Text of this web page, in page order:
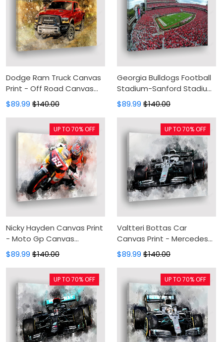
Dodge Ram Truck Canvas
Print - Off Road Canvas
Painting, Canvas Wall Art,
Wall Decor For Living Room
$89.99 $140.00
Georgia Bulldogs Football
Stadium-Sanford Stadium
Aeriel View Print-Bulldogs
Canvas Print-Canvas
Painting, Canvas Wall Art
For Living Room
$89.99 $140.00
Nicky Hayden Canvas Print
- Moto Gp Canvas
Painting, Canvas Wall Art,
Wall Decor For Living Room
$89.99 $140.00
UP TO 70% OFF
Valtteri Bottas Car
Canvas Print - Mercedes
Canvas Painting, Canvas
Wall Art, Wall Decor For
$89.99 $140.00
UP TO 70% OFF
UP TO 70% OFF UP TO 70% OFF